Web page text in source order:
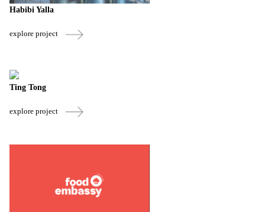
Habibi Yalla
explore project
Ting Tong
explore project